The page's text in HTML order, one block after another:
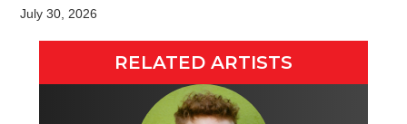
July 30, 2026
RELATED ARTISTS